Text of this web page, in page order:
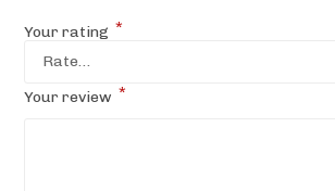
Your rating *
Your review *